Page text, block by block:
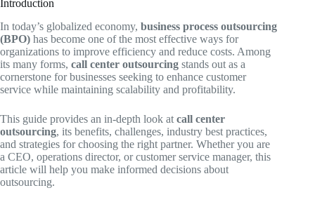
Introduction
In today’s globalized economy, business process outsourcing
(BPO) has become one of the most effective ways for
organizations to improve efficiency and reduce costs. Among
its many forms, call center outsourcing stands out as a
cornerstone for businesses seeking to enhance customer
service while maintaining scalability and profitability.
This guide provides an in-depth look at call center
outsourcing, its benefits, challenges, industry best practices,
and strategies for choosing the right partner. Whether you are
a CEO, operations director, or customer service manager, this
article will help you make informed decisions about
outsourcing.